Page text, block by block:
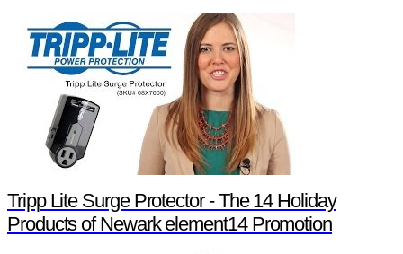
Tripp Lite Surge Protector - The 14 Holiday
Products of Newark element14 Promotion